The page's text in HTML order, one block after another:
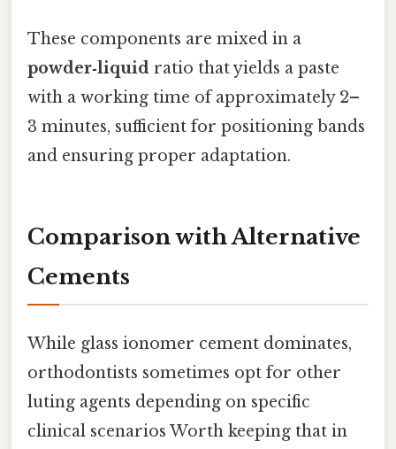
These components are mixed in a
powder‑liquid ratio that yields a paste
with a working time of approximately 2–
3 minutes, sufficient for positioning bands
and ensuring proper adaptation.
Comparison with Alternative
Cements
While glass ionomer cement dominates,
orthodontists sometimes opt for other
luting agents depending on specific
clinical scenarios Worth keeping that in